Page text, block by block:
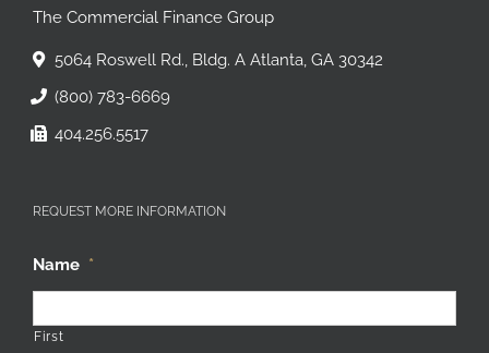
The Commercial Finance Group
5064 Roswell Rd., Bldg. A Atlanta, GA 30342
(800) 783-6669
404.256.5517
REQUEST MORE INFORMATION
Name *
First